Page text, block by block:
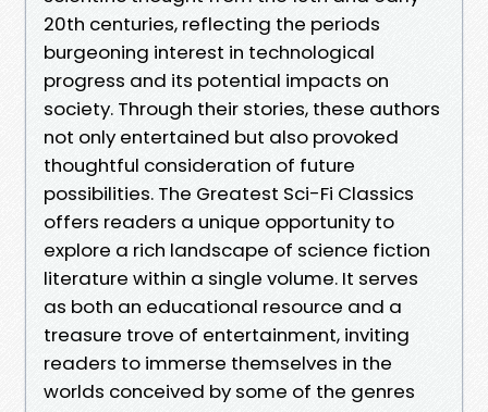
20th centuries, reflecting the periods
burgeoning interest in technological
progress and its potential impacts on
society. Through their stories, these authors
not only entertained but also provoked
thoughtful consideration of future
possibilities. The Greatest Sci-Fi Classics
offers readers a unique opportunity to
explore a rich landscape of science fiction
literature within a single volume. It serves
as both an educational resource and a
treasure trove of entertainment, inviting
readers to immerse themselves in the
worlds conceived by some of the genres